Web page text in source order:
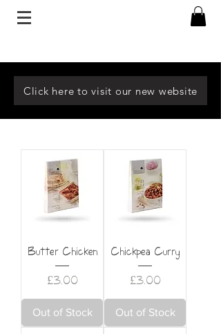
Click here to visit our new website
Butter Chicken
Price
£3.00
Out of Stock
Chickpea Curry
Price
£3.00
Out of Stock